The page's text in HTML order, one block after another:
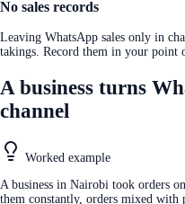
No sales records
Leaving WhatsApp sales only in
takings. Record them in your point
A business turns
channel
Worked example
A business in Nairobi took orders
them constantly, orders mixed with